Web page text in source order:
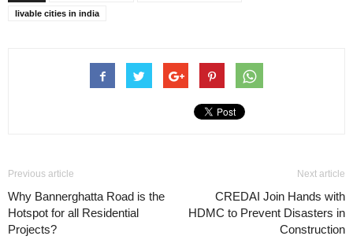
livable cities in india
Previous article
Why Bannerghatta Road is the
Hotspot for all Residential
Projects?
Next article
CREDAI Join Hands with
HDMC to Prevent Disasters in
Construction